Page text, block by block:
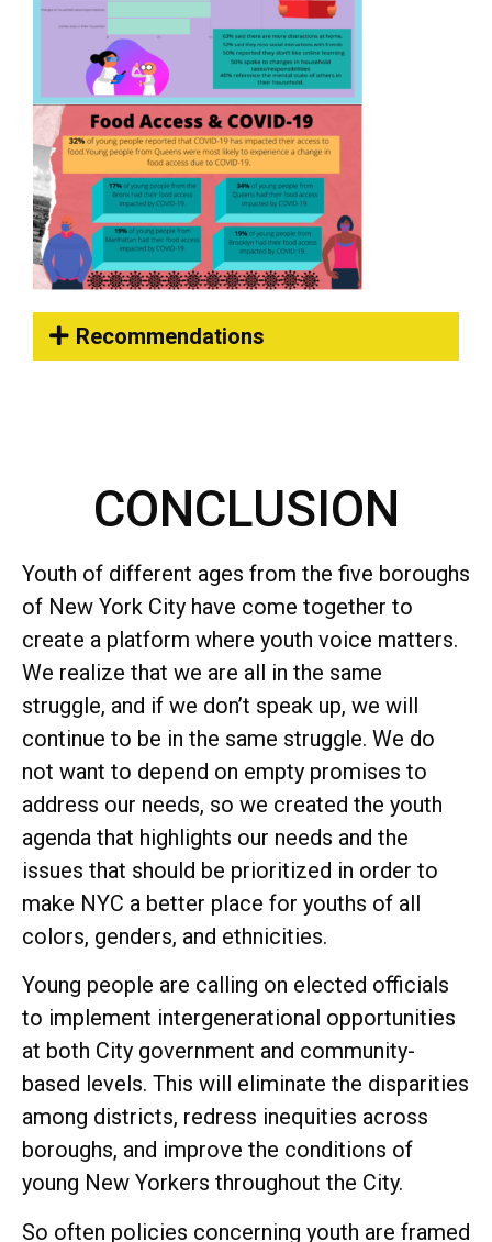
Recommendations
CONCLUSION
Youth of different ages from the five boroughs
of New York City have come together to
create a platform where youth voice matters.
We realize that we are all in the same
struggle, and if we don’t speak up, we will
continue to be in the same struggle. We do
not want to depend on empty promises to
address our needs, so we created the youth
agenda that highlights our needs and the
issues that should be prioritized in order to
make NYC a better place for youths of all
colors, genders, and ethnicities.
Young people are calling on elected officials
to implement intergenerational opportunities
at both City government and community-
based levels. This will eliminate the disparities
among districts, redress inequities across
boroughs, and improve the conditions of
young New Yorkers throughout the City.
So often policies concerning youth are framed